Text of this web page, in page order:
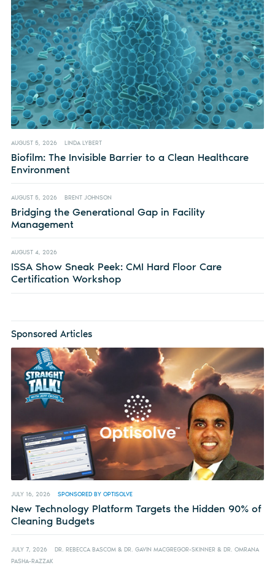
AUGUST 5, 2026 LINDA LYBERT
Biofilm: The Invisible Barrier to a Clean Healthcare
Environment
AUGUST 5, 2026 BRENT JOHNSON
Bridging the Generational Gap in Facility
Management
AUGUST 4, 2026
ISSA Show Sneak Peek: CMI Hard Floor Care
Certification Workshop
Sponsored Articles
JULY 16, 2026 SPONSORED BY OPTISOLVE
New Technology Platform Targets the Hidden 90% of
Cleaning Budgets
JULY 7, 2026
DR. REBECCA BASCOM & DR. GAVIN MACGREGOR-SKINNER & DR. OMRANA
PASHA-RAZZAK